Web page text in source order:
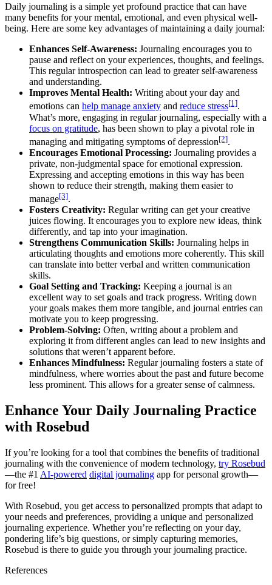
Daily journaling is a simple yet profound practice that can have
many benefits for your mental, emotional, and even physical well-
being. Here are some key advantages of maintaining a daily journal:
Enhances Self-Awareness: Journaling encourages you to
pause and reflect on your experiences, thoughts, and feelings.
This regular introspection can lead to greater self-awareness
and understanding.
Improves Mental Health: Writing about your day and
emotions can help manage anxiety and reduce stress[1].
What’s more, engaging in regular journaling, especially with a
focus on gratitude, has been shown to play a pivotal role in
managing and mitigating symptoms of depression[2].
Encourages Emotional Processing: Journaling provides a
private, non-judgmental space for emotional expression.
Expressing and accepting emotions in this way has been
shown to reduce their strength, making them easier to
manage[3].
Fosters Creativity: Regular writing can get your creative
juices flowing. It encourages you to explore new ideas, think
differently, and tap into your imagination.
Strengthens Communication Skills: Journaling helps in
articulating thoughts and emotions more coherently. This skill
can translate into better verbal and written communication
skills.
Goal Setting and Tracking: Keeping a journal is an
excellent way to set goals and track progress. Writing down
your goals makes them more tangible, and journal entries can
motivate you to keep progressing.
Problem-Solving: Often, writing about a problem and
exploring it from different angles can lead to new insights and
solutions that weren’t apparent before.
Enhances Mindfulness: Regular journaling fosters a state of
mindfulness, where worries about the past and future become
less prominent. This allows for a greater sense of calmness.
Enhance Your Daily Journaling Practice
with Rosebud
If you’re looking for a tool that combines the benefits of traditional
journaling with the convenience of modern technology, try Rosebud
—the #1 AI-powered digital journaling app for personal growth—
for free!
With Rosebud, you get access to personalized prompts that adapt to
your needs and preferences, providing a unique and personalized
journaling experience. Whether you’re reflecting on your day,
pondering life’s big questions, or simply capturing memories,
Rosebud is there to guide you through your journaling practice.
References